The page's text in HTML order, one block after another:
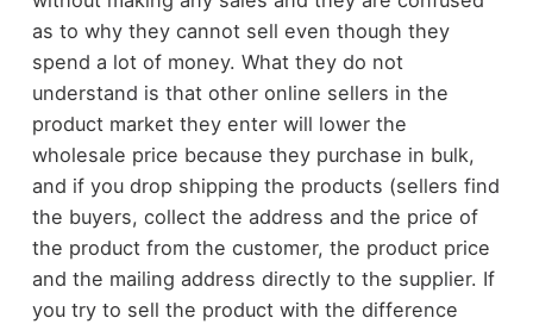
as to why they cannot sell even though they
spend a lot of money. What they do not
understand is that other online sellers in the
product market they enter will lower the
wholesale price because they purchase in bulk,
and if you drop shipping the products (sellers find
the buyers, collect the address and the price of
the product from the customer, the product price
and the mailing address directly to the supplier. If
you try to sell the product with the difference